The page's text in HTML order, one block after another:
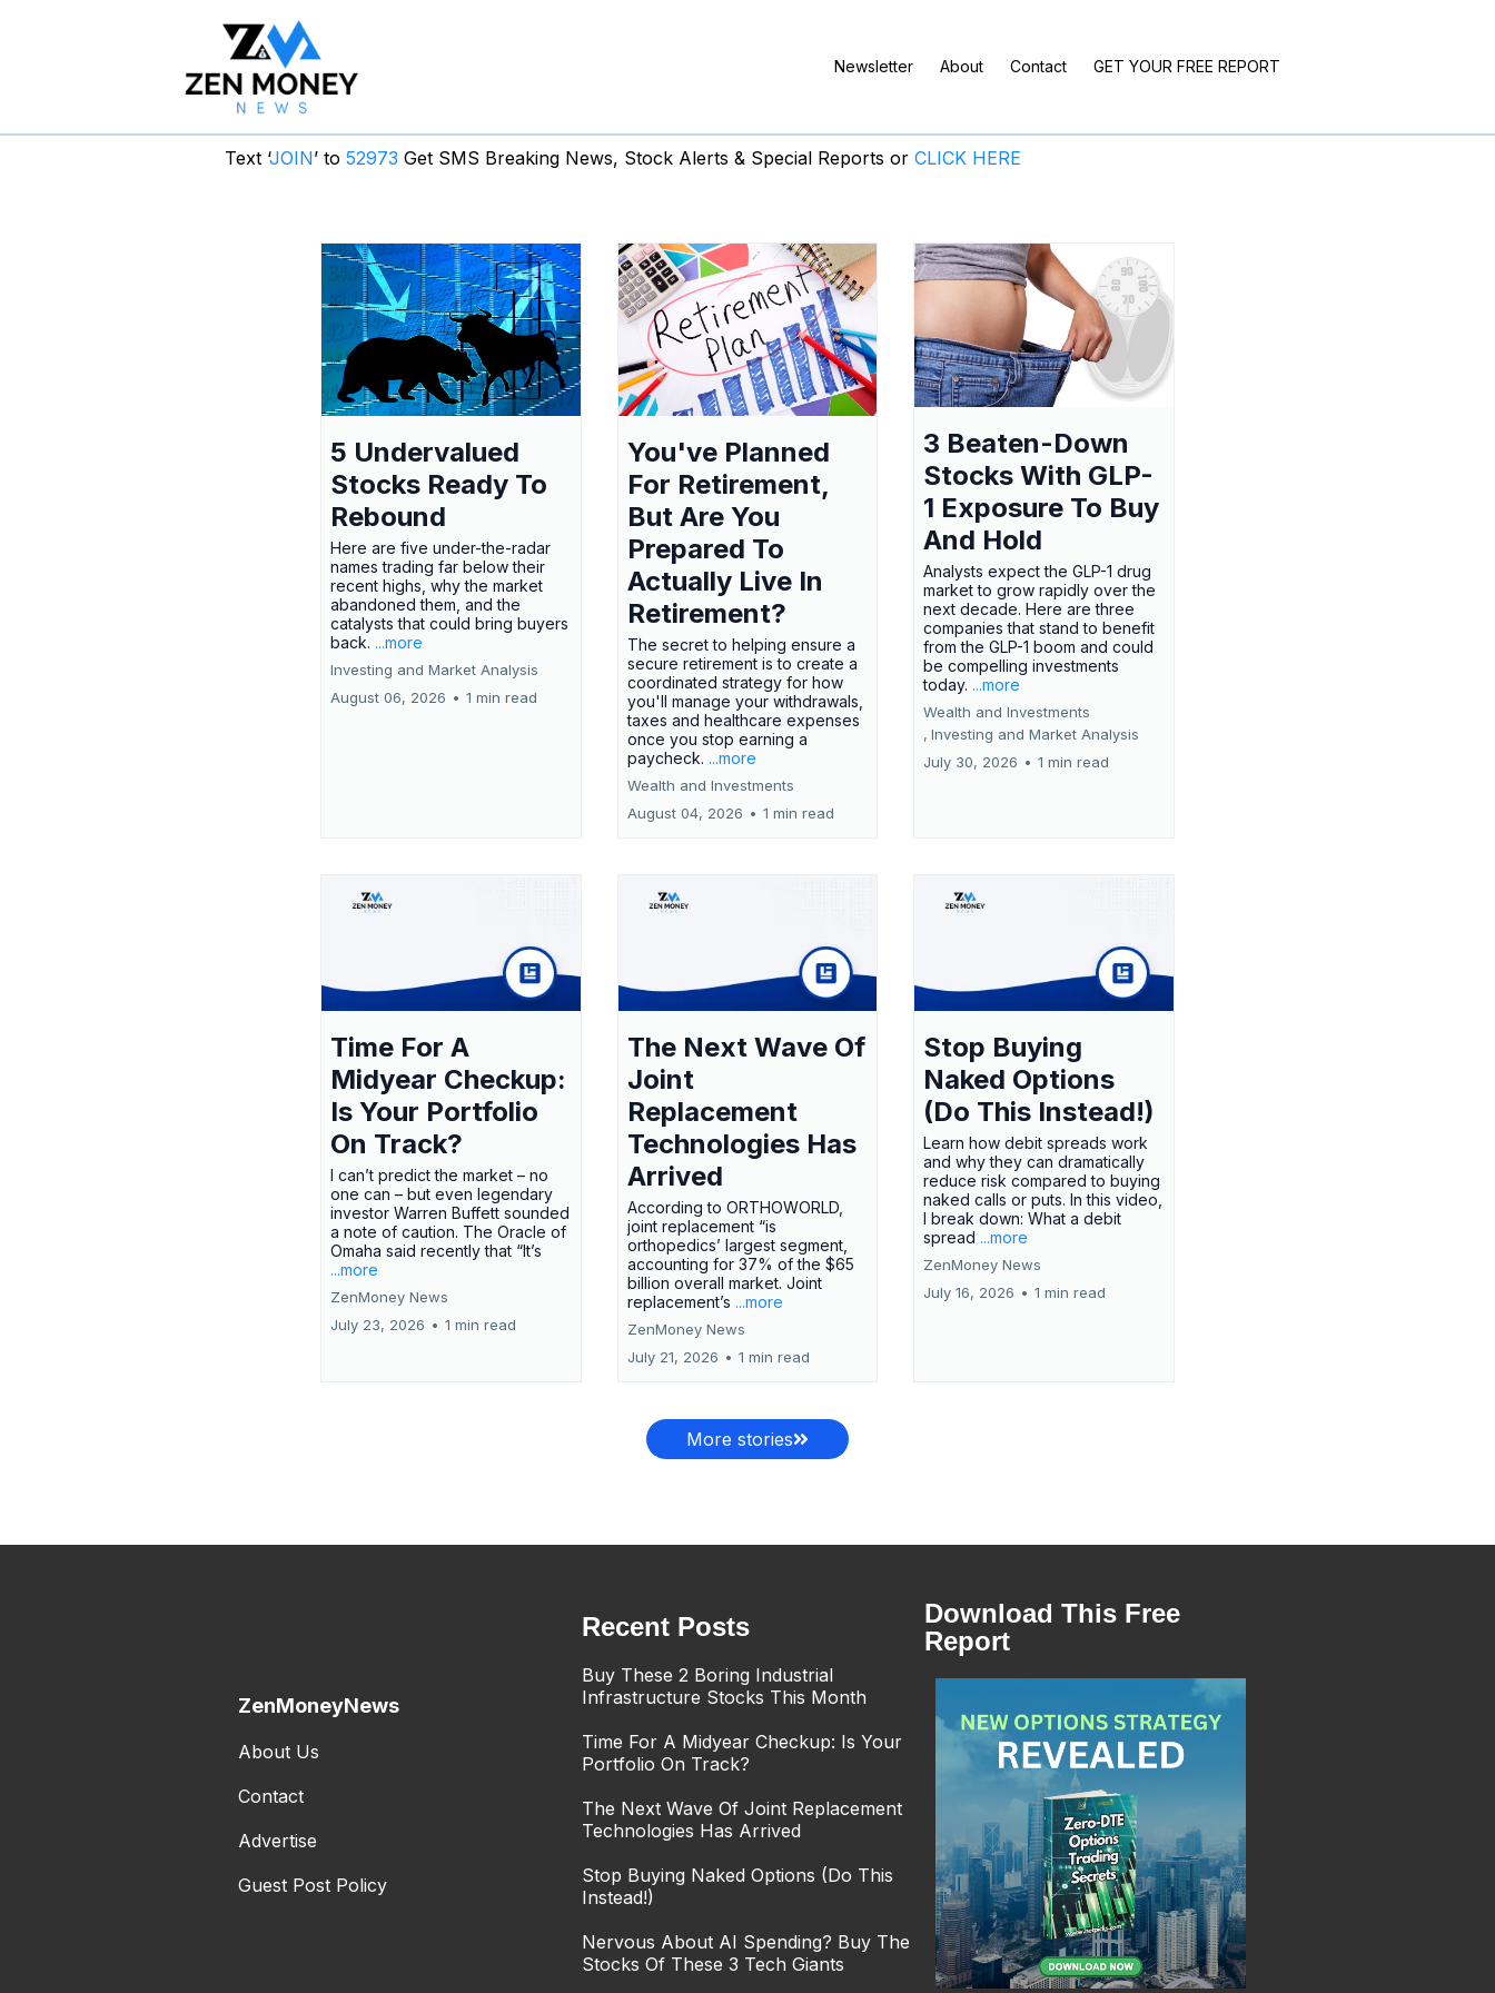
Newsletter About Contact GET YOUR FREE REPORT
Text ‘JOIN’ to 52973 Get SMS Breaking News, Stock Alerts & Special Reports or CLICK HERE
5 Undervalued
Stocks Ready To
Rebound
Here are five under-the-radar
names trading far below their
recent highs, why the market
abandoned them, and the
catalysts that could bring buyers
back. ...more
Investing and Market Analysis
August 06, 2026 • 1 min read
You've Planned
For Retirement,
But Are You
Prepared To
Actually Live In
Retirement?
The secret to helping ensure a
secure retirement is to create a
coordinated strategy for how
you'll manage your withdrawals,
taxes and healthcare expenses
once you stop earning a
paycheck. ...more
Wealth and Investments
August 04, 2026 • 1 min read
3 Beaten-Down
Stocks With GLP-
1 Exposure To Buy
And Hold
Analysts expect the GLP-1 drug
market to grow rapidly over the
next decade. Here are three
companies that stand to benefit
from the GLP-1 boom and could
be compelling investments
today. ...more
Wealth and Investments
, Investing and Market Analysis
July 30, 2026 • 1 min read
Time For A
Midyear Checkup:
Is Your Portfolio
On Track?
I can’t predict the market – no
one can – but even legendary
investor Warren Buffett sounded
a note of caution. The Oracle of
Omaha said recently that “It’s
...more
ZenMoney News
July 23, 2026 • 1 min read
The Next Wave Of
Joint
Replacement
Technologies Has
Arrived
According to ORTHOWORLD,
joint replacement “is
orthopedics’ largest segment,
accounting for 37% of the $65
billion overall market. Joint
replacement’s ...more
ZenMoney News
July 21, 2026 • 1 min read
Stop Buying
Naked Options
(Do This Instead!)
Learn how debit spreads work
and why they can dramatically
reduce risk compared to buying
naked calls or puts. In this video,
I break down: What a debit
spread ...more
ZenMoney News
July 16, 2026 • 1 min read
More stories
ZenMoneyNews
About Us
Contact
Advertise
Guest Post Policy
Recent Posts
Buy These 2 Boring Industrial
Infrastructure Stocks This Month
Time For A Midyear Checkup: Is Your
Portfolio On Track?
The Next Wave Of Joint Replacement
Technologies Has Arrived
Stop Buying Naked Options (Do This
Instead!)
Nervous About AI Spending? Buy The
Stocks Of These 3 Tech Giants
Download This Free
Report